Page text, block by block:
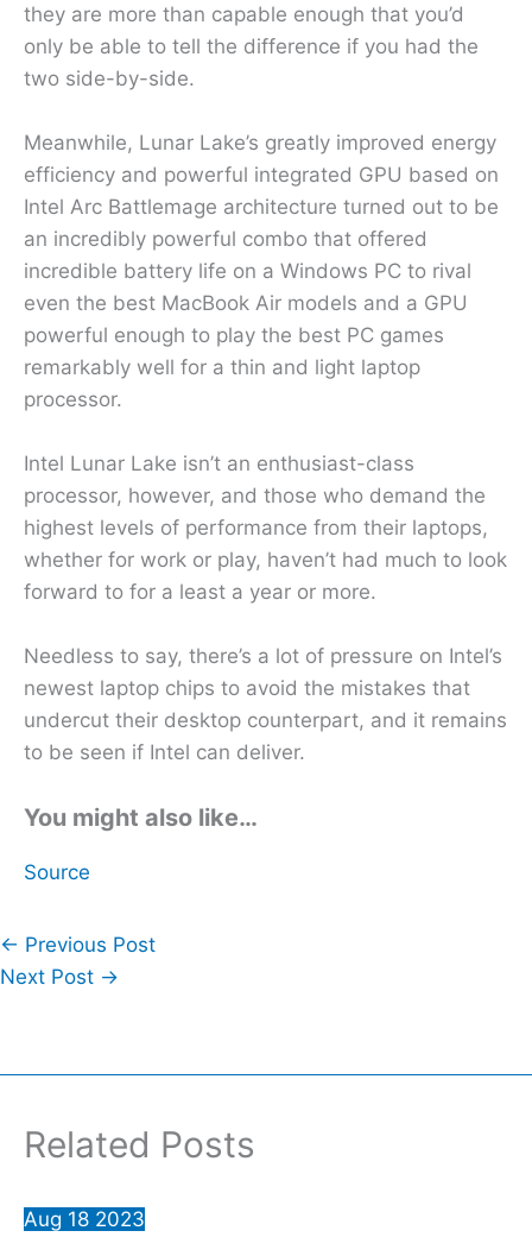
they are more than capable enough that you’d
only be able to tell the difference if you had the
two side-by-side.
Meanwhile, Lunar Lake’s greatly improved energy
efficiency and powerful integrated GPU based on
Intel Arc Battlemage architecture turned out to be
an incredibly powerful combo that offered
incredible battery life on a Windows PC to rival
even the best MacBook Air models and a GPU
powerful enough to play the best PC games
remarkably well for a thin and light laptop
processor.
Intel Lunar Lake isn’t an enthusiast-class
processor, however, and those who demand the
highest levels of performance from their laptops,
whether for work or play, haven’t had much to look
forward to for a least a year or more.
Needless to say, there’s a lot of pressure on Intel’s
newest laptop chips to avoid the mistakes that
undercut their desktop counterpart, and it remains
to be seen if Intel can deliver.
You might also like…
Source
← Previous Post
Next Post →
Related Posts
Aug 18 2023